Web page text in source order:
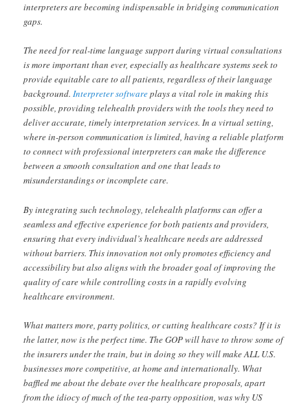
interpreters are becoming indispensable in bridging communication
gaps.
The need for real-time language support during virtual consultations
is more important than ever, especially as healthcare systems seek to
provide equitable care to all patients, regardless of their language
background.Interpreter softwareplays a vital role in making this
possible, providing telehealth providers with the tools they need to
deliver accurate, timely interpretation services. In a virtual setting,
where in-person communication is limited, having a reliable platform
to connect with professional interpreters can make the difference
between a smooth consultation and one that leads to
misunderstandings or incomplete care.
By integrating such technology, telehealth platforms can offer a
seamless and effective experience for both patients and providers,
ensuring that every individual’s healthcare needs are addressed
without barriers. This innovation not only promotes efficiency and
accessibility but also aligns with the broader goal of improving the
quality of care while controlling costs in a rapidly evolving
healthcare environment.
What matters more, party politics, or cutting healthcare costs? If it is
the latter, now is the perfect time. The GOP will have to throw some of
the insurers under the train, but in doing so they will make ALL U.S.
businesses more competitive, at home and internationally. What
baffled me about the debate over the healthcare proposals, apart
from the idiocy of much of the tea-party opposition, was why US